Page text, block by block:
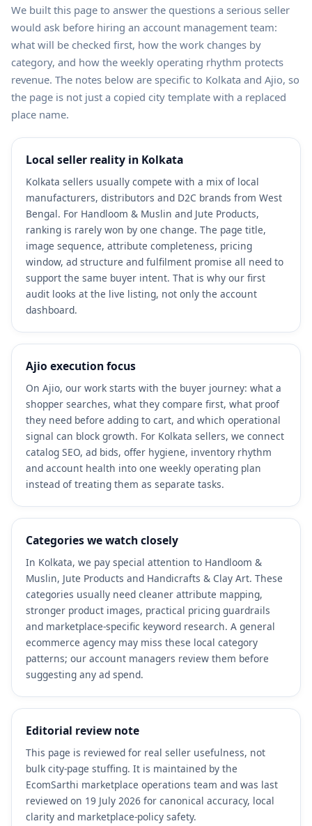
We built this page to answer the questions a serious seller
would ask before hiring an account management team:
what will be checked first, how the work changes by
category, and how the weekly operating rhythm protects
revenue. The notes below are specific to Kolkata and Ajio, so
the page is not just a copied city template with a replaced
place name.
Local seller reality in Kolkata
Kolkata sellers usually compete with a mix of local
manufacturers, distributors and D2C brands from West
Bengal. For Handloom & Muslin and Jute Products,
ranking is rarely won by one change. The page title,
image sequence, attribute completeness, pricing
window, ad structure and fulfilment promise all need to
support the same buyer intent. That is why our first
audit looks at the live listing, not only the account
dashboard.
Ajio execution focus
On Ajio, our work starts with the buyer journey: what a
shopper searches, what they compare first, what proof
they need before adding to cart, and which operational
signal can block growth. For Kolkata sellers, we connect
catalog SEO, ad bids, offer hygiene, inventory rhythm
and account health into one weekly operating plan
instead of treating them as separate tasks.
Categories we watch closely
In Kolkata, we pay special attention to Handloom &
Muslin, Jute Products and Handicrafts & Clay Art. These
categories usually need cleaner attribute mapping,
stronger product images, practical pricing guardrails
and marketplace-specific keyword research. A general
ecommerce agency may miss these local category
patterns; our account managers review them before
suggesting any ad spend.
Editorial review note
This page is reviewed for real seller usefulness, not
bulk city-page stuffing. It is maintained by the
EcomSarthi marketplace operations team and was last
reviewed on 19 July 2026 for canonical accuracy, local
clarity and marketplace-policy safety.